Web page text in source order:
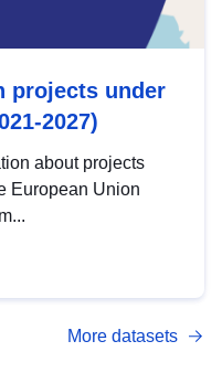
projects under
2027)
about projects
European Union
More datasets